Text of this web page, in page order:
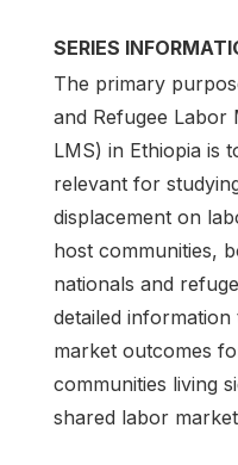
SERIES
The primary
and Refugee
LMS) in Ethiopia is
relevant for
displacement on
host communities,
nationals and
detailed
market outcomes
communities living
shared labor